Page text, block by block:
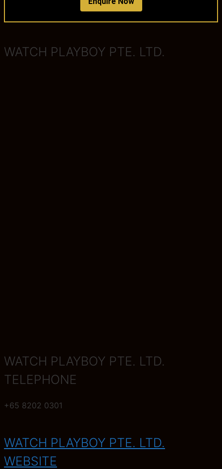
WATCH PLAYBOY PTE. LTD.
WATCH PLAYBOY PTE. LTD.
TELEPHONE
+65 8202 0301
WATCH PLAYBOY PTE. LTD.
WEBSITE